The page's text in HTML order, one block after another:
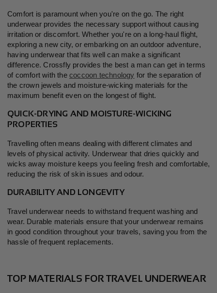
Comfort is paramount when you're on the go. The right
underwear provides the necessary support without causing
irritation or discomfort. Whether you're on a long-haul flight,
exploring a new city, or embarking on an outdoor adventure,
having underwear that fits well can make a significant
difference. Crossfly provides the best a man can get in terms
of comfort with the coccoon technology for the separation of
the crown jewels and moisture-wicking materials for the
maximum benefit even on the longest of flight.
QUICK-DRYING AND MOISTURE-WICKING
PROPERTIES
Travelling often means dealing with different climates and
levels of physical activity. Underwear that dries quickly and
wicks away moisture keeps you feeling fresh and comfortable,
reducing the risk of skin issues and odour.
DURABILITY AND LONGEVITY
Travel underwear needs to withstand frequent washing and
wear. Durable materials ensure that your underwear remains
in good condition throughout your travels, saving you from the
hassle of frequent replacements.
TOP MATERIALS FOR TRAVEL UNDERWEAR